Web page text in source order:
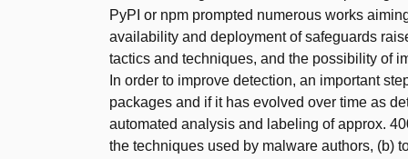
PyPI or npm prompted numerous works
availability and deployment of safeguards
tactics and techniques, and the possibility of
In order to improve detection, an important
packages and if it has evolved over time as
automated analysis and labeling of approx.
the techniques used by malware authors, (b)